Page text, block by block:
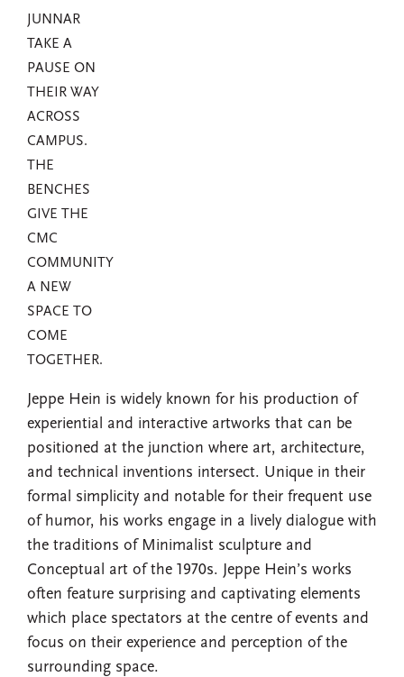
JUNNAR
TAKE A
PAUSE ON
THEIR WAY
ACROSS
CAMPUS.
THE
BENCHES
GIVE THE
CMC
COMMUNITY
A NEW
SPACE TO
COME
TOGETHER.
Jeppe Hein is widely known for his production of
experiential and interactive artworks that can be
positioned at the junction where art, architecture,
and technical inventions intersect. Unique in their
formal simplicity and notable for their frequent use
of humor, his works engage in a lively dialogue with
the traditions of Minimalist sculpture and
Conceptual art of the 1970s. Jeppe Hein’s works
often feature surprising and captivating elements
which place spectators at the centre of events and
focus on their experience and perception of the
surrounding space.